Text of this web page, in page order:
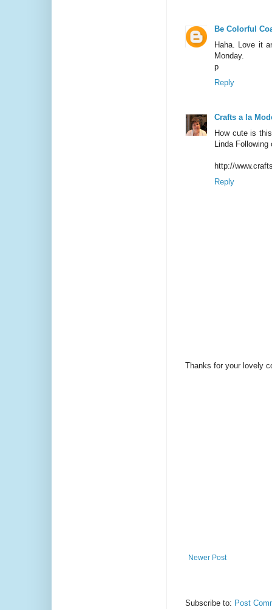
Be Colorful
Haha. Love it
Monday.
p
Reply
Crafts a la
How cute is
Linda
http://
Reply
Thanks for your lovely
Newer Post
Subscribe to: Post